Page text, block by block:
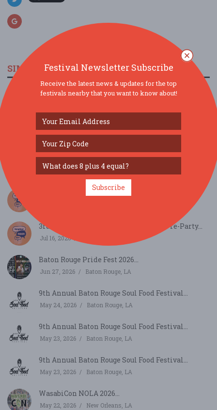
SIMILAR FESTIVALS...
Southern Palette Food and Wine Experience...
WasabiCon NOLA 2027...
Birdstock...
Aug 8, 2026 Bay St. Louis, MS
3rd Annual (Neighbor) Hood Festival...
3rd Annual (Neighbor) Hood Festival Pre-Party...
Jul 16, 2026
Baton Rouge Pride Fest 2026...
Jun 27, 2026 Baton Rouge, LA
9th Annual Baton Rouge Soul Food Festival...
May 24, 2026 Baton Rouge, LA
9th Annual Baton Rouge Soul Food Festival...
May 23, 2026 Baton Rouge, LA
9th Annual Baton Rouge Soul Food Festival...
May 23, 2026 Baton Rouge, LA
WasabiCon NOLA 2026...
May 22, 2026 New Orleans, LA
Festival Newsletter Subscribe
Receive the latest news & updates for the top
festivals nearby that you want to know about!
Subscribe